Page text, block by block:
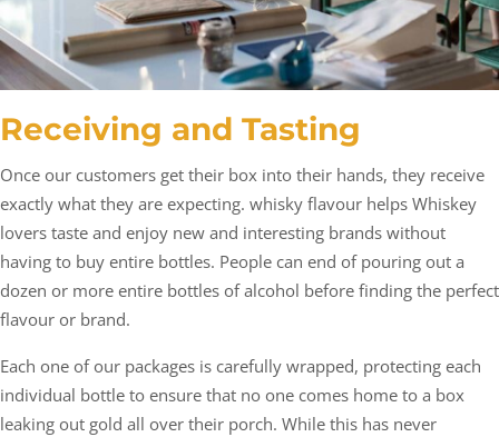
Receiving and Tasting
Once our customers get their box into their hands, they receive
exactly what they are expecting. whisky flavour helps Whiskey
lovers taste and enjoy new and interesting brands without
having to buy entire bottles. People can end of pouring out a
dozen or more entire bottles of alcohol before finding the perfect
flavour or brand.
Each one of our packages is carefully wrapped, protecting each
individual bottle to ensure that no one comes home to a box
leaking out gold all over their porch. While this has never